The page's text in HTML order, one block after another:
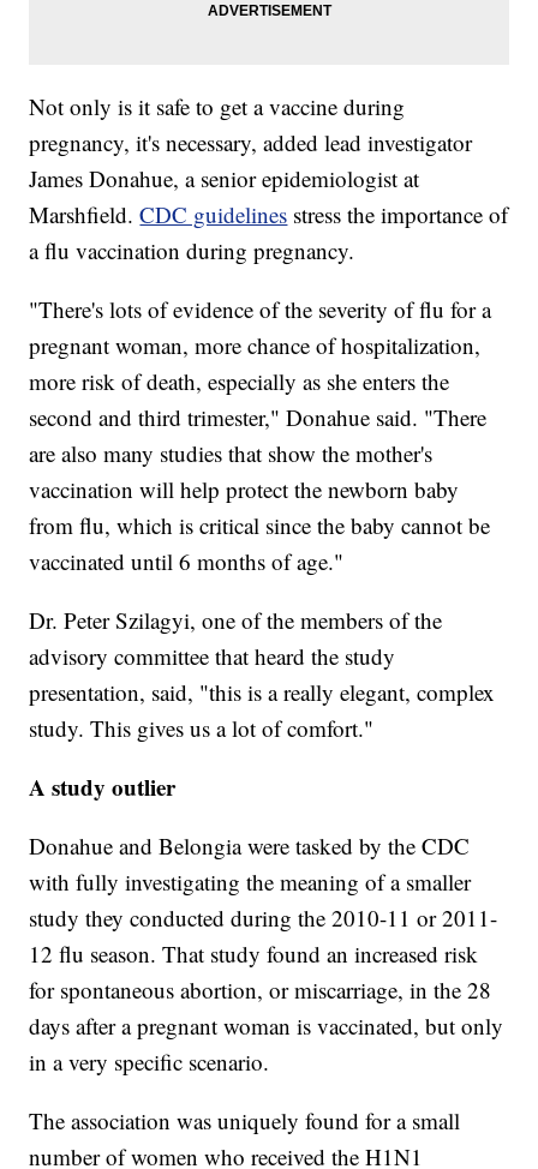
Not only is it safe to get a vaccine during
pregnancy, it's necessary, added lead investigator
James Donahue, a senior epidemiologist at
Marshfield.CDC guidelines stress the importance of
a flu vaccination during pregnancy.
"There's lots of evidence of the severity of flu for a
pregnant woman, more chance of hospitalization,
more risk of death, especially as she enters the
second and third trimester," Donahue said. "There
are also many studies that show the mother's
vaccination will help protect the newborn baby
from flu, which is critical since the baby cannot be
vaccinated until 6 months of age."
Dr. Peter Szilagyi, one of the members of the
advisory committee that heard the study
presentation, said, "this is a really elegant, complex
study. This gives us a lot of comfort."
A study outlier
Donahue and Belongia were tasked by the CDC
with fully investigating the meaning of a smaller
study they conducted during the 2010-11 or 2011-
12 flu season. That study found an increased risk
for spontaneous abortion, or miscarriage, in the 28
days after a pregnant woman is vaccinated, but only
in a very specific scenario.
The association was uniquely found for a small
number of women who received the H1N1